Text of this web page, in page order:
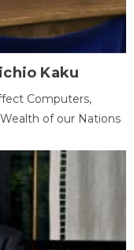
Kaku
Computers,
of our Nations